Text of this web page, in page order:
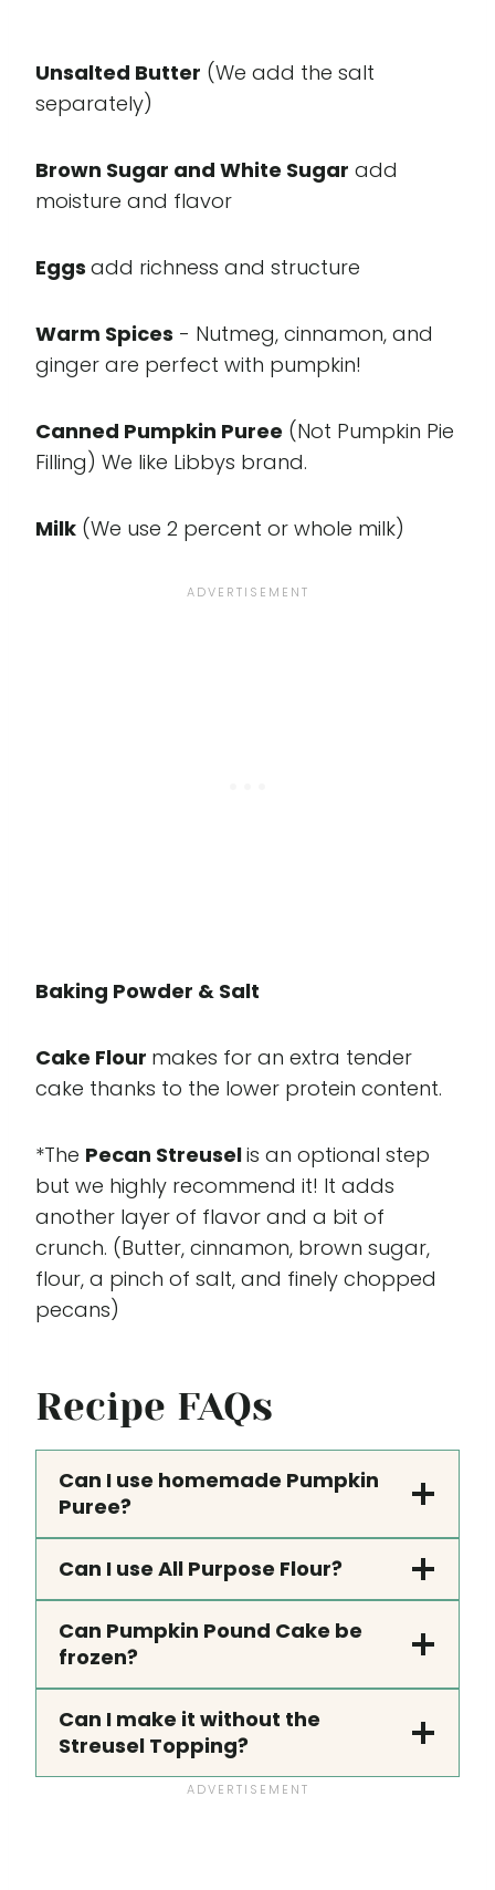
Unsalted Butter (We add the salt
separately)
Brown Sugar and White Sugar add
moisture and flavor
Eggs add richness and structure
Warm Spices - Nutmeg, cinnamon, and
ginger are perfect with pumpkin!
Canned Pumpkin Puree (Not Pumpkin Pie
Filling) We like Libbys brand.
Milk (We use 2 percent or whole milk)
Baking Powder & Salt
Cake Flour makes for an extra tender
cake thanks to the lower protein content.
*The Pecan Streuselis an optional step
but we highly recommend it! It adds
another layer of flavor and a bit of
crunch. (Butter, cinnamon, brown sugar,
flour, a pinch of salt, and finely chopped
pecans)
Recipe FAQs
Can I use homemade Pumpkin
Puree?
Can I use All Purpose Flour?
Can Pumpkin Pound Cake be
frozen?
Can I make it without the
Streusel Topping?